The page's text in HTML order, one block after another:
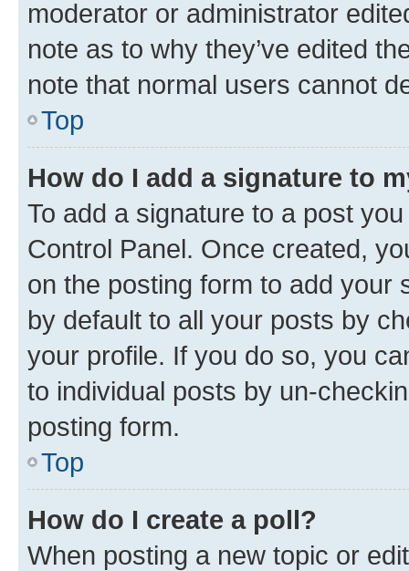
moderator or administrator
note as to why they’ve edited
note that normal users cannot
Top
How do I add a signature to
To add a signature to a post
Control Panel. Once created,
on the posting form to add your
by default to all your posts by
your profile. If you do so, you
to individual posts by un-
posting form.
Top
How do I create a poll?
When posting a new topic or